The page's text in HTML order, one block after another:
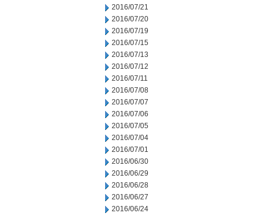
2016/07/21
2016/07/20
2016/07/19
2016/07/15
2016/07/13
2016/07/12
2016/07/11
2016/07/08
2016/07/07
2016/07/06
2016/07/05
2016/07/04
2016/07/01
2016/06/30
2016/06/29
2016/06/28
2016/06/27
2016/06/24